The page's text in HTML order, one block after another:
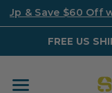
Up & Save $60 Off
FREE US